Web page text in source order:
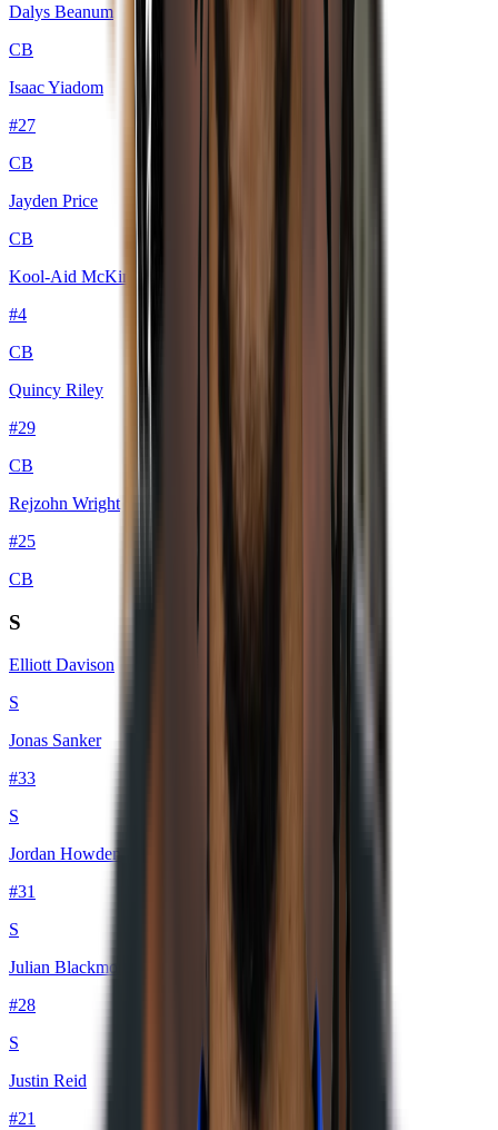
Dalys Beanum
CB
Isaac Yiadom
#27
CB
Jayden Price
CB
Kool-Aid McKinstry
#4
CB
Quincy Riley
#29
CB
Rejzohn Wright
#25
CB
S
Elliott Davison
S
Jonas Sanker
#33
S
Jordan Howden
#31
S
Julian Blackmon
#28
S
Justin Reid
#21